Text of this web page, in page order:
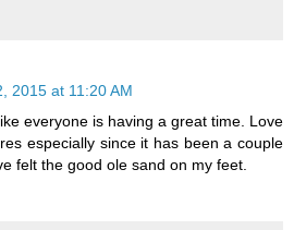
2015 at 11:20 AM
everyone is having a great time. Love
especially since it has been a couple
felt the good ole sand on my feet.